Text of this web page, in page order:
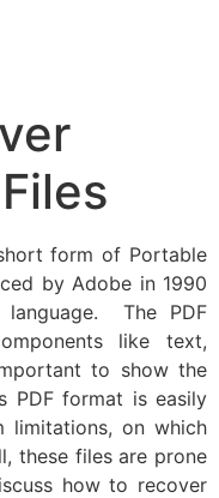
form of Portable
by Adobe in 1990
language. The PDF
like text,
to show the
PDF format is easily
limitations, on which
these files are prone
how to recover